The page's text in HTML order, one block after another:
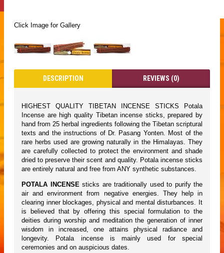
Click Image for Gallery
DESCRIPTION REVIEWS (0)
HIGHEST QUALITY TIBETAN INCENSE STICKS Potala
Incense are high quality Tibetan incense sticks, prepared by
hand from 25 herbal ingredients following the Tibetan scriptural
texts and the instructions of Dr. Pasang Yonten. Most of the
rare herbs used are growing naturally in the Himalayas. They
are carefully collected to protect the environment and shade
dried to preserve their scent and quality. Potala incense sticks
are entirely natural and free from ANY synthetic substances.
POTALA INCENSEsticks are traditionally used to purify the
air and environment from negative energies. They help in
clearing inner blockages, physical and mental disturbances. It
is believed that by offering this special formulation to the
deities during worship and meditation the generation of inner
wisdom in increased, one attains physical radiance and
longevity. Potala incense is mainly used for special
ceremonies and on auspicious dates.